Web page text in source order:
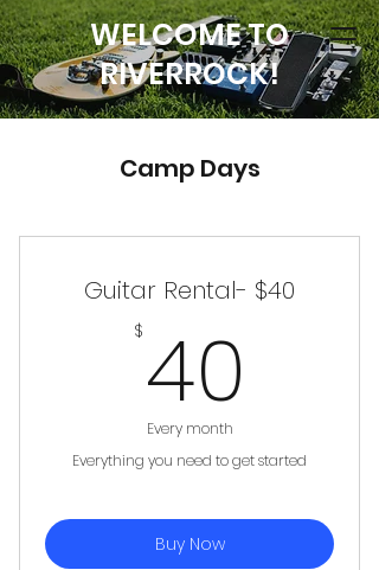
WELCOME TO
RIVERROCK!
Camp Days
Guitar Rental- $40
$ 40
Every month
Everything you need to get started
Buy Now